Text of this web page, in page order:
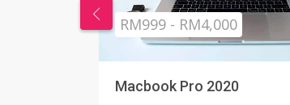
RM269 - RM999
Nikon Camera